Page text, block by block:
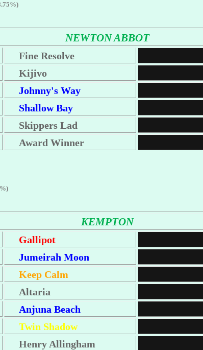
NEWTON ABBOT
Fine Resolve
Kijivo
Johnny's Way
Shallow Bay
Skippers Lad
Award Winner
KEMPTON
Gallipot
Jumeirah Moon
Keep Calm
Altaria
Anjuna Beach
Twin Shadow
Henry Allingham